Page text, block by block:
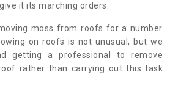
it its marching orders.
moss from roofs for a number
on roofs is not unusual, but we
getting a professional to remove
rather than carrying out this task